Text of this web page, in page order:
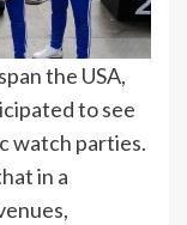
the USA,
to see
watch parties.
in a